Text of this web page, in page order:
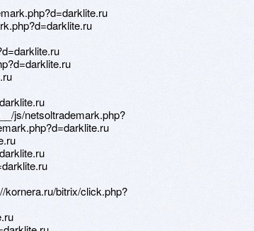
js/netsoltrademark.php?
kornera.ru/bitrix/click.php?